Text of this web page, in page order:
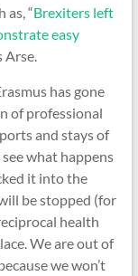
“Brexiters left
easy
Arse.
has gone
of professional
and stays of
what happens
it into the
be stopped (for
health
We are out of
we won’t